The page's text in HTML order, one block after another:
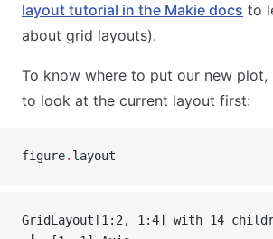
layout tutorial in the Makie docs to
about grid layouts).
To know where to put our new plot,
to look at the current layout first:
figure. layout
GridLayout[1:2, 1:4] with 14